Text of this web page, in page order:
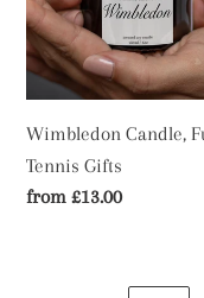
Gifts
Wimbledon Candle,
Tennis Gifts
Regular
from £13.00